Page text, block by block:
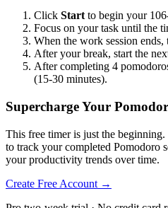
Click Start to begin your 106
Focus on your task until the
When the work session ends,
After your break, start the
After completing 4
(15-30 minutes).
Supercharge Your
This free timer is just the beginning.
to track your completed Pomodoro
your productivity trends over time.
Create Free Account →